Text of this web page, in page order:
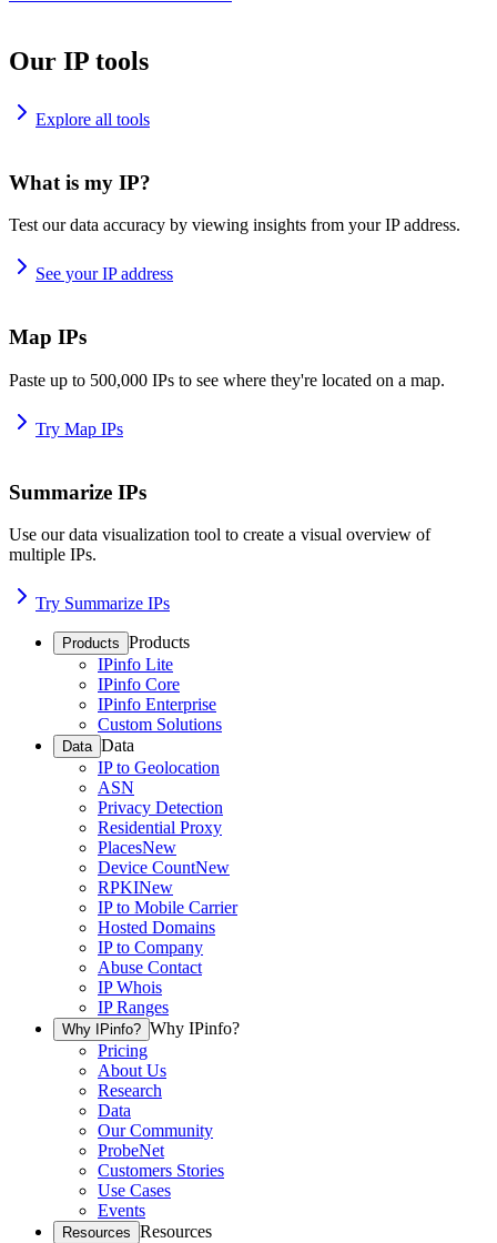
Our IP tools
Explore all tools
What is my IP?
Test our data accuracy by viewing insights from your IP address.
See your IP address
Map IPs
Paste up to 500,000 IPs to see where they're located on a map.
Try Map IPs
Summarize IPs
Use our data visualization tool to create a visual overview of
multiple IPs.
Try Summarize IPs
Products Products
IPinfo Lite
IPinfo Core
IPinfo Enterprise
Custom Solutions
Data Data
IP to Geolocation
ASN
Privacy Detection
Residential Proxy
PlacesNew
Device CountNew
RPKINew
IP to Mobile Carrier
Hosted Domains
IP to Company
Abuse Contact
IP Whois
IP Ranges
Why IPinfo? Why IPinfo?
Pricing
About Us
Research
Data
Our Community
ProbeNet
Customers Stories
Use Cases
Events
Resources Resources